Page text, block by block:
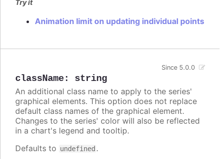
Try it
Animation limit on updating individual points
className: string
Since 5.0.0
An additional class name to apply to the series'
graphical elements. This option does not replace
default class names of the graphical element.
Changes to the series' color will also be reflected
in a chart's legend and tooltip.
Defaults to undefined .